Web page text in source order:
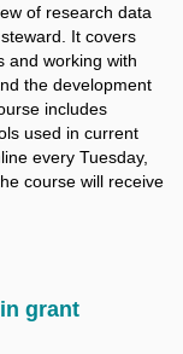
of research data
It covers
and working with
the development
includes
used in current
every Tuesday,
course will receive
grant